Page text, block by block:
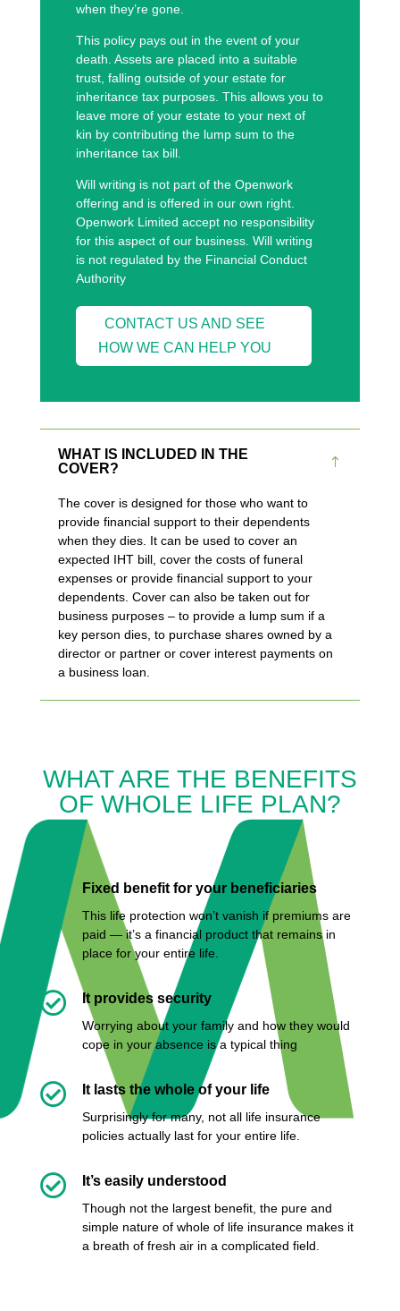
when they’re gone.
This policy pays out in the event of your
death. Assets are placed into a suitable
trust, falling outside of your estate for
inheritance tax purposes. This allows you to
leave more of your estate to your next of
kin by contributing the lump sum to the
inheritance tax bill.
Will writing is not part of the Openwork
offering and is offered in our own right.
Openwork Limited accept no responsibility
for this aspect of our business. Will writing
is not regulated by the Financial Conduct
Authority
CONTACT US AND SEE
HOW WE CAN HELP YOU
WHAT IS INCLUDED IN THE
COVER?
The cover is designed for those who want to
provide financial support to their dependents
when they dies. It can be used to cover an
expected IHT bill, cover the costs of funeral
expenses or provide financial support to your
dependents. Cover can also be taken out for
business purposes – to provide a lump sum if a
key person dies, to purchase shares owned by a
director or partner or cover interest payments on
a business loan.
WHAT ARE THE BENEFITS
OF WHOLE LIFE PLAN?
Fixed benefit for your beneficiaries
This life protection won’t vanish if premiums are
paid — it’s a financial product that remains in
place for your entire life.
 It provides security
Worrying about your family and how they would
cope in your absence is a typical thing
 It lasts the whole of your life
Surprisingly for many, not all life insurance
policies actually last for your entire life.
 It’s easily understood
Though not the largest benefit, the pure and
simple nature of whole of life insurance makes it
a breath of fresh air in a complicated field.